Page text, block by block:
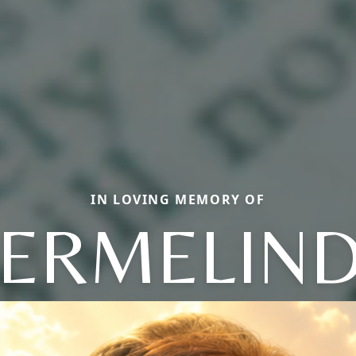
IN LOVING MEMORY OF